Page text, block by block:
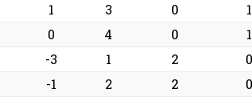
1 3 0 1
0 4 0 1
-3 1 2 0
-1 2 2 0